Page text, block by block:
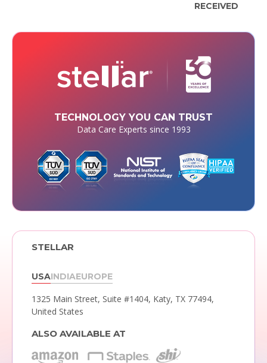
RECEIVED
TECHNOLOGY YOU CAN TRUST
Data Care Experts since 1993
STELLAR
USAINDIAEUROPE
1325 Main Street, Suite #1404, Katy, TX 77494,
United States
ALSO AVAILABLE AT